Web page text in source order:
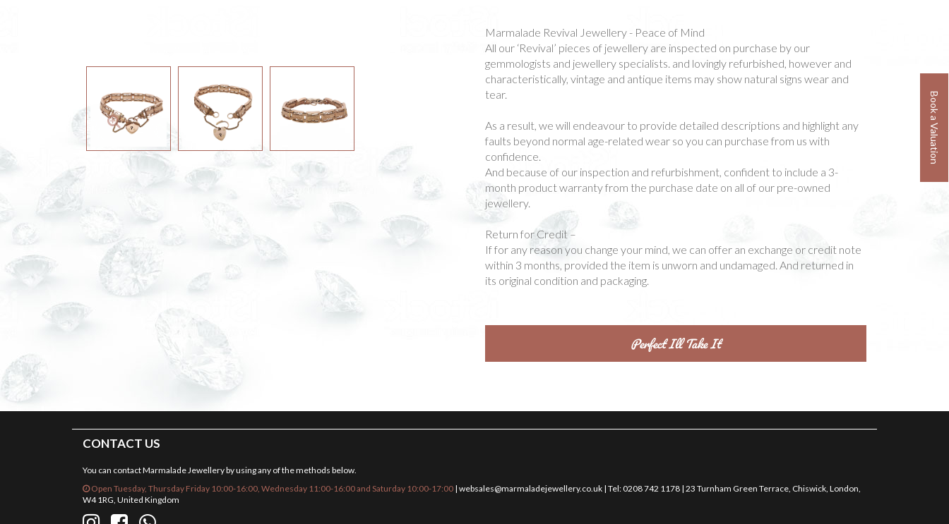
Book a Valuation
Marmalade Revival Jewellery - Peace of Mind
All our ‘Revival’ pieces of jewellery are inspected on purchase by our
gemmologists and jewellery specialists. and lovingly refurbished, however and
characteristically, vintage and antique items may show natural signs wear and
tear.
As a result, we will endeavour to provide detailed descriptions and highlight any
faults beyond normal age-related wear so you can purchase from us with
confidence.
And because of our inspection and refurbishment, confident to include a 3-
month product warranty from the purchase date on all of our pre-owned
jewellery.
Return for Credit –
If for any reason you change your mind, we can offer an exchange or credit note
within 3 months, provided the item is unworn and undamaged. And returned in
its original condition and packaging.
CONTACT US
You can contact Marmalade Jewellery by using any of the methods below.
Open Tuesday, Thursday Friday 10:00-16:00, Wednesday 11:00-16:00 and Saturday 10:00-17:00 | websales@marmaladejewellery.co.uk | Tel: 0208 742 1178 | 23 Turnham Green Terrace, Chiswick, London,
W4 1RG, United Kingdom